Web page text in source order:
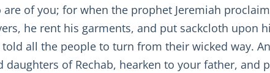
of you; for when the prophet Jeremiah
he rent his garments, and put sackcloth upon
all the people to turn from their wicked way.
daughters of Rechab, hearken to your father,